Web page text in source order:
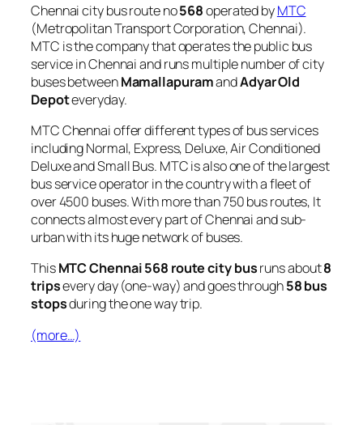
Chennai city bus route no568operated byMTC
(Metropolitan Transport Corporation, Chennai).
MTC is the company that operates the public bus
service in Chennai and runs multiple number of city
buses betweenMamallapuramandAdyar Old
Depoteveryday.
MTC Chennai offer different types of bus services
including Normal, Express, Deluxe, Air Conditioned
Deluxe and Small Bus. MTC is also one of the largest
bus service operator in the country with a fleet of
over 4500 buses. With more than 750 bus routes, It
connects almost every part of Chennai and sub-
urban with its huge network of buses.
ThisMTC Chennai 568 route city busruns about8
tripsevery day (one-way) and goes through58 bus
stopsduring the one way trip.
(more…)